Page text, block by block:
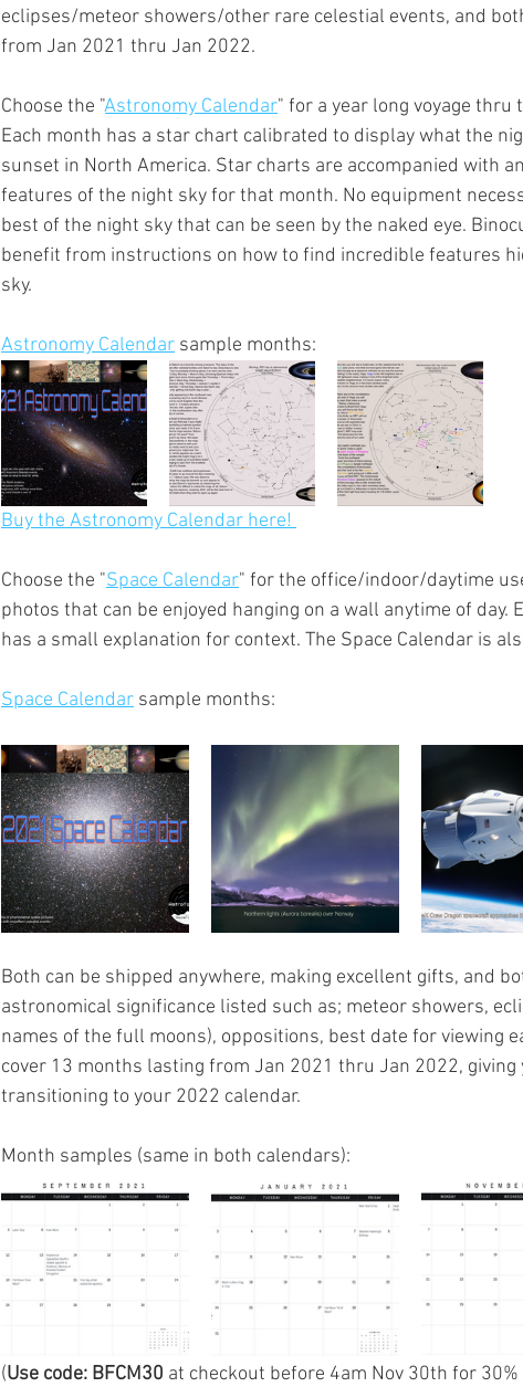
eclipses/meteor showers/other rare celestial events, and
from Jan 2021 thru Jan 2022.
Choose the "Astronomy Calendar" for a year long voyage thru
Each month has a star chart calibrated to display what the
sunset in North America. Star charts are accompanied with
features of the night sky for that month. No equipment
best of the night sky that can be seen by the naked eye.
benefit from instructions on how to find incredible features
sky.
Astronomy Calendar sample months:
Buy the Astronomy Calendar here!
Choose the "Space Calendar" for the office/indoor/daytime
photos that can be enjoyed hanging on a wall anytime of day.
has a small explanation for context. The Space Calendar is
Space Calendar sample months:
Both can be shipped anywhere, making excellent gifts, and
astronomical significance listed such as; meteor showers,
names of the full moons), oppositions, best date for viewing
cover 13 months lasting from Jan 2021 thru Jan 2022,
transitioning to your 2022 calendar.
Month samples (same in both calendars):
(Use code: BFCM30 at checkout before 4am Nov 30th for 30%